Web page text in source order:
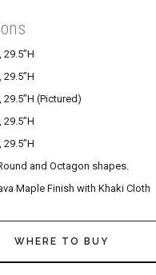
29.5”H
29.5”H
29.5”H (Pictured)
29.5”H
29.5”H
and Octagon shapes.
Maple Finish with Khaki Cloth
WHERE TO BUY